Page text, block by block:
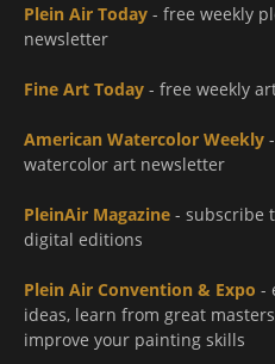
Plein Air Today - free weekly
newsletter
Fine Art Today - free weekly
American Watercolor Weekly
watercolor art newsletter
PleinAir Magazine - subscribe
digital editions
Plein Air Convention & Expo -
ideas, learn from great
improve your painting skills